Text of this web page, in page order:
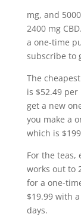
mg, and
2400 mg
a one-time
subscribe to
The
is $52.49
get a new
you make a
which is
For the teas,
works out to
for a one-
$19.99 with
days.